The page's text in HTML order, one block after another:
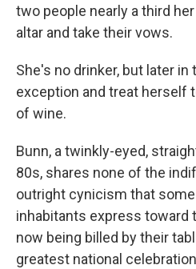
two people nearly a third
altar and take their vows.
She's no drinker, but later in
exception and treat herself
of wine.
Bunn, a twinkly-eyed,
80s, shares none of the
outright cynicism that
inhabitants express toward
now being billed by their
greatest national